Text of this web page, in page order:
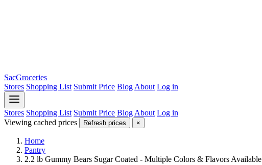
SacGroceries
Stores Shopping List Submit Price Blog About Log in
Stores Shopping List Submit Price Blog About Log in
Viewing cached prices
Refresh prices ×
Home
Pantry
2.2 lb Gummy Bears Sugar Coated - Multiple Colors & Flavors Available